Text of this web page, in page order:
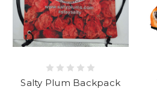
Salty Plum Backpack